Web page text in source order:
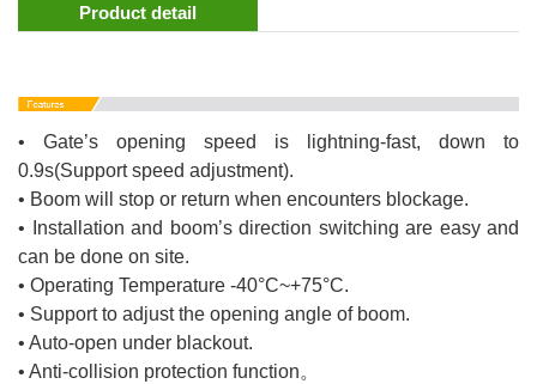
Product detail
• Gate’s opening speed is lightning-fast, down to
0.9s(Support speed adjustment).
• Boom will stop or return when encounters blockage.
• Installation and boom’s direction switching are easy and
can be done on site.
• Operating Temperature -40°C~+75°C.
• Support to adjust the opening angle of boom.
• Auto-open under blackout.
• Anti-collision protection function。